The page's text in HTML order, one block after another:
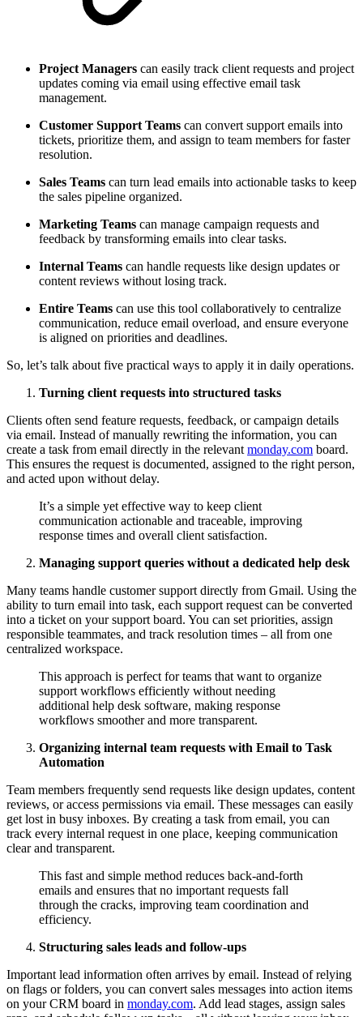
Project Managers can easily track client requests and project
updates coming via email using effective email task
management.
Customer Support Teams can convert support emails into
tickets, prioritize them, and assign to team members for faster
resolution.
Sales Teams can turn lead emails into actionable tasks to keep
the sales pipeline organized.
Marketing Teams can manage campaign requests and
feedback by transforming emails into clear tasks.
Internal Teams can handle requests like design updates or
content reviews without losing track.
Entire Teams can use this tool collaboratively to centralize
communication, reduce email overload, and ensure everyone
is aligned on priorities and deadlines.
So, let’s talk about five practical ways to apply it in daily operations.
Turning client requests into structured tasks
Clients often send feature requests, feedback, or campaign details
via email. Instead of manually rewriting the information, you can
create a task from email directly in the relevant monday.com board.
This ensures the request is documented, assigned to the right person,
and acted upon without delay.
It’s a simple yet effective way to keep client
communication actionable and traceable, improving
response times and overall client satisfaction.
Managing support queries without a dedicated help desk
Many teams handle customer support directly from Gmail. Using the
ability to turn email into task, each support request can be converted
into a ticket on your support board. You can set priorities, assign
responsible teammates, and track resolution times – all from one
centralized workspace.
This approach is perfect for teams that want to organize
support workflows efficiently without needing
additional help desk software, making response
workflows smoother and more transparent.
Organizing internal team requests with Email to Task
Automation
Team members frequently send requests like design updates, content
reviews, or access permissions via email. These messages can easily
get lost in busy inboxes. By creating a task from email, you can
track every internal request in one place, keeping communication
clear and transparent.
This fast and simple method reduces back-and-forth
emails and ensures that no important requests fall
through the cracks, improving team coordination and
efficiency.
Structuring sales leads and follow-ups
Important lead information often arrives by email. Instead of relying
on flags or folders, you can convert sales messages into action items
on your CRM board in monday.com. Add lead stages, assign sales